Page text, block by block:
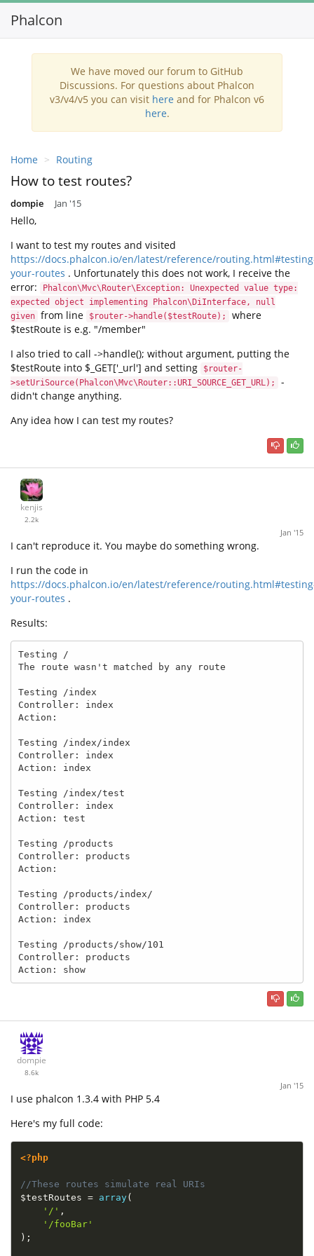
Phalcon
We have moved our forum to GitHub
Discussions. For questions about Phalcon
v3/v4/v5 you can visit here and for Phalcon v6
here.
Home Routing
How to test routes?
dompie Jan '15
Hello,
I want to test my routes and visited
https://docs.phalcon.io/en/latest/reference/
your-routes . Unfortunately this does not work, I receive the
error:
Phalcon\Mvc\Router\Exception: Unexpected value type:
expected object implementing Phalcon\DiInterface, null
given from line $router->handle($testRoute);
where
$testRoute is e.g. "/member"
I also tried to call ->handle(); without argument, putting the
$testRoute into $_GET['_url'] and setting
$router-
>setUriSource(Phalcon\Mvc\Router::URI_SOURCE_GET_URL);
-
didn't change anything.
Any idea how I can test my routes?
kenjis
2.2k
Jan '15
I can't reproduce it. You maybe do something wrong.
I run the code in
https://docs.phalcon.io/en/latest/reference/
your-routes .
Results:
Testing /
The route wasn't matched by any route
Testing /index
Controller: index
Action:
Testing /index/index
Controller: index
Action: index
Testing /index/test
Controller: index
Action: test
Testing /products
Controller: products
Action:
Testing /products/index/
Controller: products
Action: index
Testing /products/show/101
Controller: products
Action: show
dompie
8.6k
Jan '15
I use phalcon 1.3.4 with PHP 5.4
Here's my full code:
<?php
//These routes simulate real URIs
$testRoutes = array(
'/' ,
'/fooBar'
) ;